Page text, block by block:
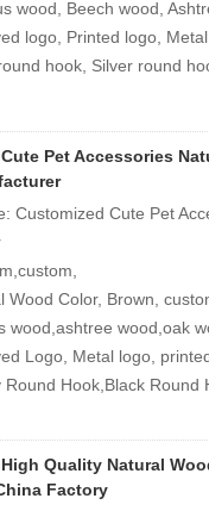
wood, Beech wood,
logo, Printed logo,
hook, Silver round
Pet Accessories
Customized Cute Pet
Wood Color, Brown,
wood,ashtree wood,oak
Logo, Metal logo,
Round Hook,Black Round
Quality Natural
Factory